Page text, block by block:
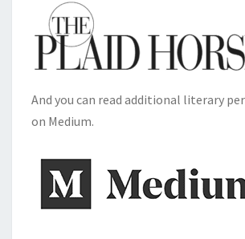
And you can read additional literary
on Medium.